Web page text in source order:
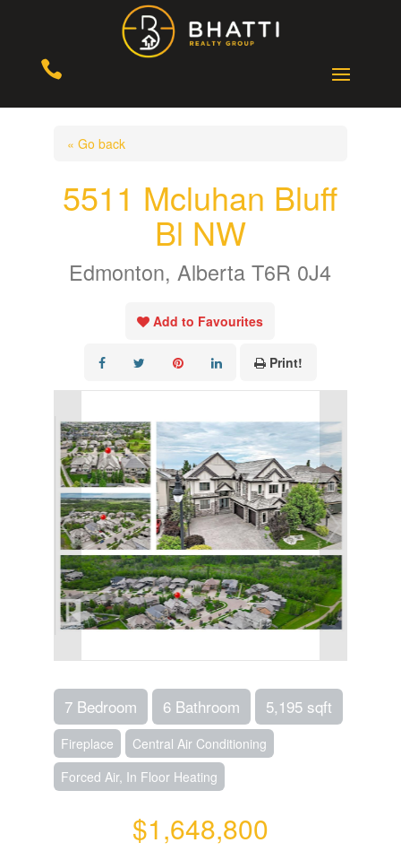

« Go back
5511 Mcluhan Bluff
Bl NW
Edmonton, Alberta T6R 0J4
Add to Favourites
Print!
7 Bedroom 6 Bathroom 5,195 sqft
Fireplace
Central Air Conditioning
Forced Air, In Floor Heating
$1,648,800